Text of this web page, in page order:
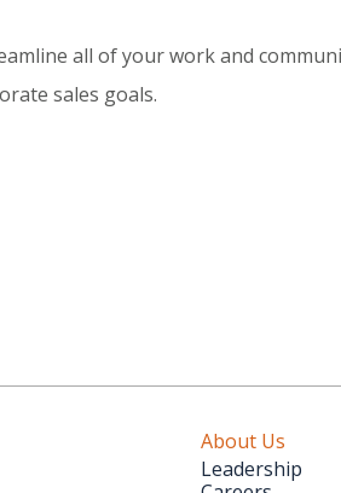
all of your work and
sales goals.
About Us
Leadership